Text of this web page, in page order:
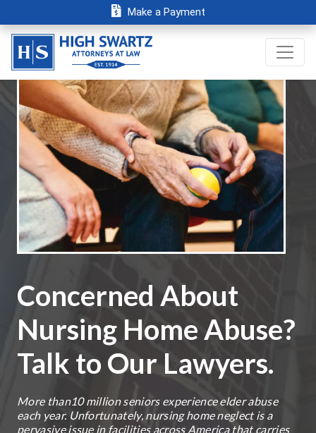
Make a Payment
Concerned About
Nursing Home Abuse?
Talk to Our Lawyers.
More than10 million seniors experience elder abuse
each year. Unfortunately, nursing home neglect is a
pervasive issue in facilities across America that carries